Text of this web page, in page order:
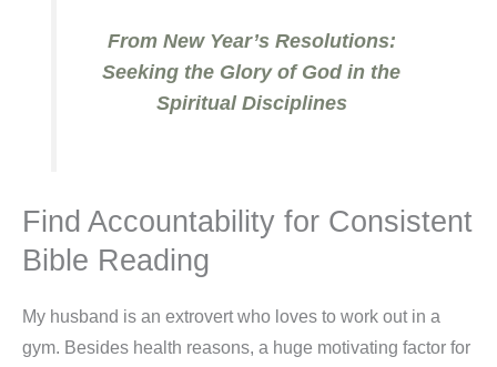
From New Year’s Resolutions:
Seeking the Glory of God in the
Spiritual Disciplines
Find Accountability for Consistent
Bible Reading
My husband is an extrovert who loves to work out in a
gym. Besides health reasons, a huge motivating factor for